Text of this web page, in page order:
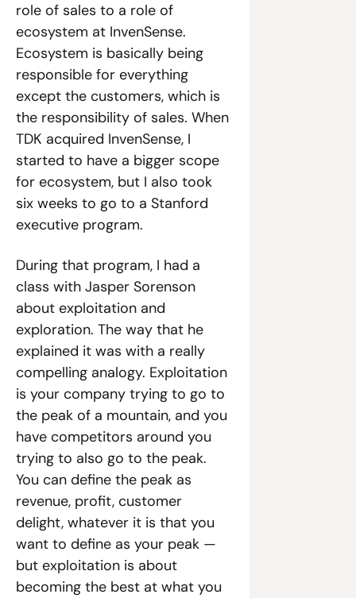
role of sales to a role of
ecosystem at InvenSense.
Ecosystem is basically being
responsible for everything
except the customers, which is
the responsibility of sales. When
TDK acquired InvenSense, I
started to have a bigger scope
for ecosystem, but I also took
six weeks to go to a Stanford
executive program.
During that program, I had a
class with Jasper Sorenson
about exploitation and
exploration. The way that he
explained it was with a really
compelling analogy. Exploitation
is your company trying to go to
the peak of a mountain, and you
have competitors around you
trying to also go to the peak.
You can define the peak as
revenue, profit, customer
delight, whatever it is that you
want to define as your peak —
but exploitation is about
becoming the best at what you